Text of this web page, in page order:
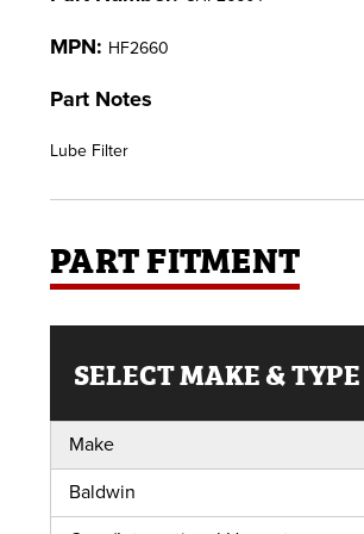
MPN: HF2660
Part Notes
Lube Filter
PART FITMENT
SELECT MAKE & TYPE
Make
Baldwin